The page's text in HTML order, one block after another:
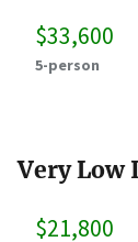
$33,600
5-person
Very Low
$21,800